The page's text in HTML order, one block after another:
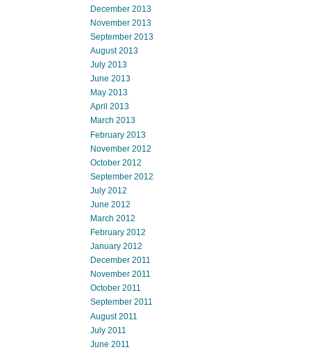
December 2013
November 2013
September 2013
August 2013
July 2013
June 2013
May 2013
April 2013
March 2013
February 2013
November 2012
October 2012
September 2012
July 2012
June 2012
March 2012
February 2012
January 2012
December 2011
November 2011
October 2011
September 2011
August 2011
July 2011
June 2011